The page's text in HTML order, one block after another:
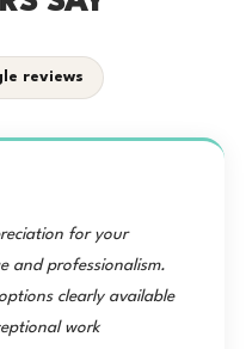
reviews
for your
and professionalism.
clearly available
work